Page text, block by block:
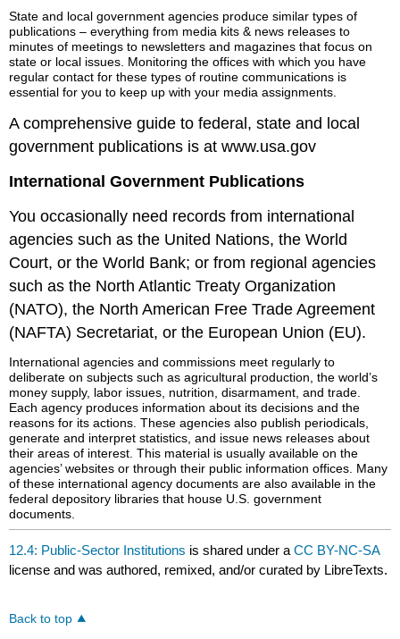
State and local government agencies produce similar types of
publications – everything from media kits & news releases to
minutes of meetings to newsletters and magazines that focus on
state or local issues. Monitoring the offices with which you have
regular contact for these types of routine communications is
essential for you to keep up with your media assignments.
A comprehensive guide to federal, state and local
government publications is at www.usa.gov
International Government Publications
You occasionally need records from international
agencies such as the United Nations, the World
Court, or the World Bank; or from regional agencies
such as the North Atlantic Treaty Organization
(NATO), the North American Free Trade Agreement
(NAFTA) Secretariat, or the European Union (EU).
International agencies and commissions meet regularly to
deliberate on subjects such as agricultural production, the world’s
money supply, labor issues, nutrition, disarmament, and trade.
Each agency produces information about its decisions and the
reasons for its actions. These agencies also publish periodicals,
generate and interpret statistics, and issue news releases about
their areas of interest. This material is usually available on the
agencies’ websites or through their public information offices. Many
of these international agency documents are also available in the
federal depository libraries that house U.S. government
documents.
12.4: Public-Sector Institutions is shared under aCC BY-NC-SA
license and was authored, remixed, and/or curated by LibreTexts.
Back to top